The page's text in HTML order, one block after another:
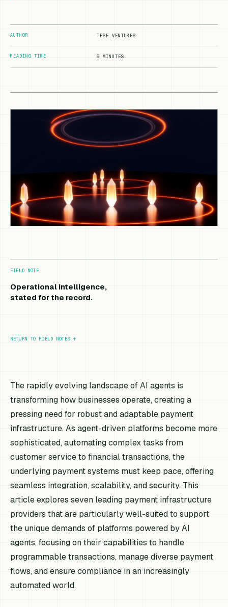
AUTHOR TFSF VENTURES
READING TIME 9 MINUTES
FIELD NOTE
Operational intelligence,
stated for the record.
RETURN TO FIELD NOTES ↑
The rapidly evolving landscape of AI agents is
transforming how businesses operate, creating a
pressing need for robust and adaptable payment
infrastructure. As agent-driven platforms become more
sophisticated, automating complex tasks from
customer service to financial transactions, the
underlying payment systems must keep pace, offering
seamless integration, scalability, and security. This
article explores seven leading payment infrastructure
providers that are particularly well-suited to support
the unique demands of platforms powered by AI
agents, focusing on their capabilities to handle
programmable transactions, manage diverse payment
flows, and ensure compliance in an increasingly
automated world.